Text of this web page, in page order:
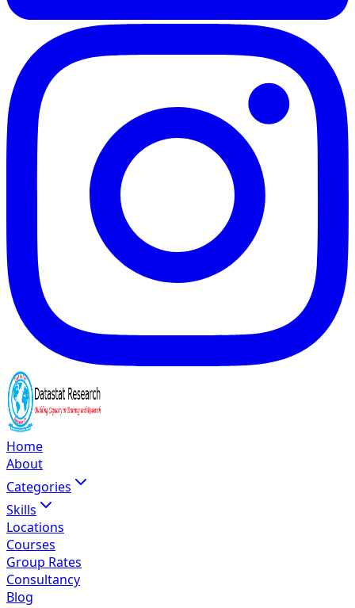
Home
About
Categories
Skills
Locations
Courses
Group Rates
Consultancy
Blog